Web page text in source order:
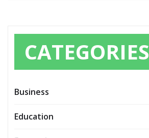
CATEGORIES
Business
Education